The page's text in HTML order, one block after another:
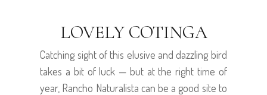
LOVELY COTINGA
Catching sight of this elusive and dazzling bird
takes a bit of luck — but at the right time of
year, Rancho Naturalista can be a good site to